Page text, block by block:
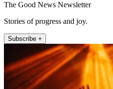
The Good News Newsletter
Stories of progress and joy.
Subscribe +